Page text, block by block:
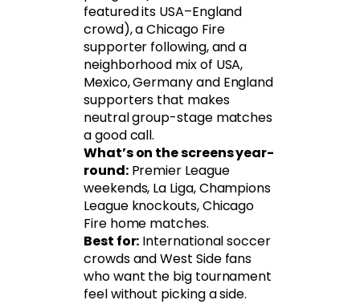
featured its USA–England
crowd), a Chicago Fire
supporter following, and a
neighborhood mix of USA,
Mexico, Germany and England
supporters that makes
neutral group-stage matches
a good call.
What’s on the screens year-
round:Premier League
weekends, La Liga, Champions
League knockouts, Chicago
Fire home matches.
Best for: International soccer
crowds and West Side fans
who want the big tournament
feel without picking a side.